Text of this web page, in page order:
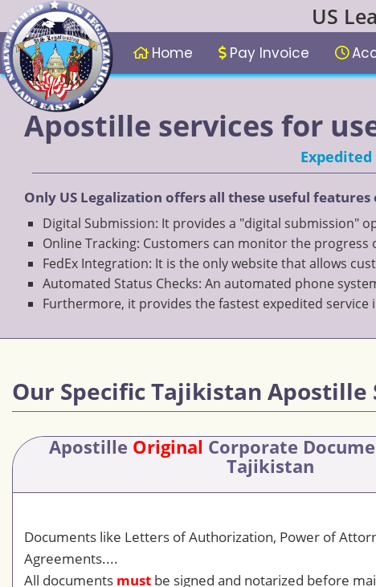
Home Pay Invoice
US
Apostille services for
Only US Legalization offers all these useful features
Digital Submission: It provides a "digital submission"
Online Tracking: Customers can monitor the
FedEx Integration: It is the only website that allows
Automated Status Checks: An automated phone
Furthermore, it provides the fastest expedited
Our Specific Tajikistan Apostille
Apostille Original Corporate
Tajikistan
Documents like Letters of Authorization, Power of
Agreements....
All documents must be signed and notarized before